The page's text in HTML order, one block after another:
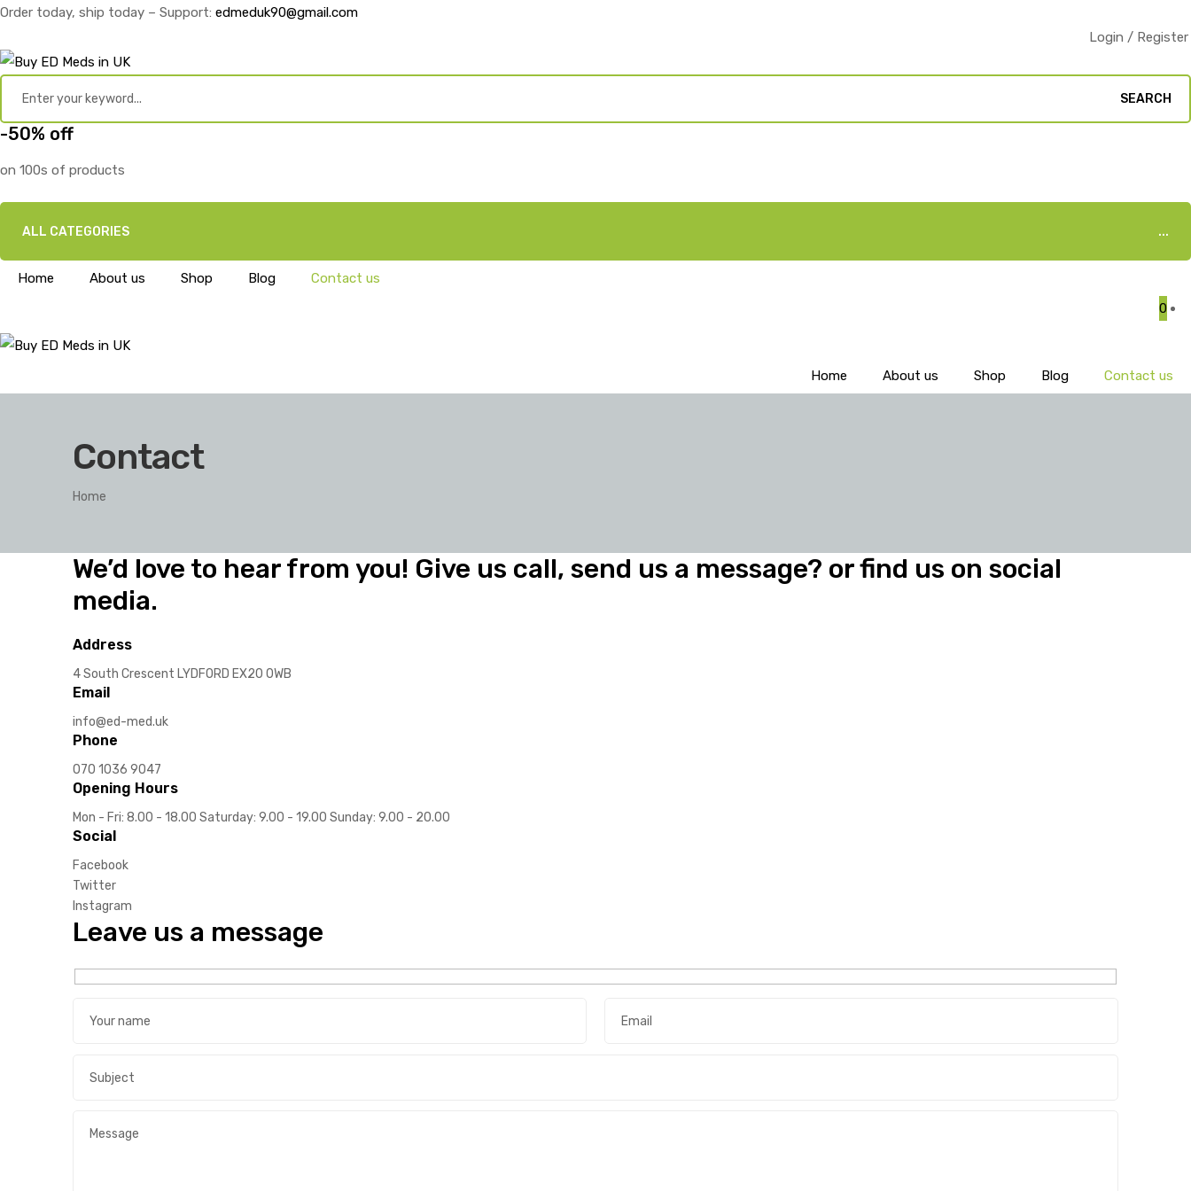
Order today, ship today – Support: edmeduk90@gmail.com
Login / Register
SEARCH
-50% off
on 100s of products
ALL CATEGORIES
Home About us Shop Blog
Contact us
0
Home About us Shop Blog Contact us
Contact
Home
We’d love to hear from you! Give us call, send us a message? or find us on social
media.
Address
4 South Crescent LYDFORD EX20 0WB
Email
info@ed-med.uk
Phone
070 1036 9047
Opening Hours
Mon - Fri: 8.00 - 18.00 Saturday: 9.00 - 19.00 Sunday: 9.00 - 20.00
Social
Facebook
Twitter
Instagram
Leave us a message